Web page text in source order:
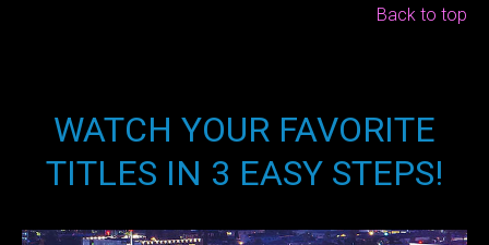
Back to top
WATCH YOUR FAVORITE
TITLES IN 3 EASY STEPS!